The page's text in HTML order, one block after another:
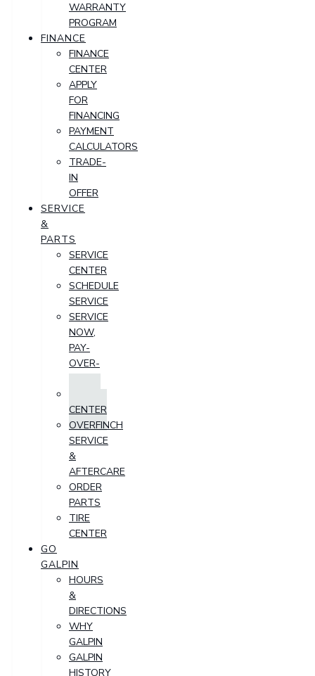
WARRANTY
PROGRAM
FINANCE
FINANCE
CENTER
APPLY
FOR
FINANCING
PAYMENT
CALCULATORS
TRADE-
IN
OFFER
SERVICE
&
PARTS
SERVICE
CENTER
SCHEDULE
SERVICE
SERVICE
NOW,
PAY-
OVER-
CENTER
OVERFINCH
SERVICE
&
AFTERCARE
ORDER
PARTS
TIRE
CENTER
GO
GALPIN
HOURS
&
DIRECTIONS
WHY
GALPIN
GALPIN
HISTORY